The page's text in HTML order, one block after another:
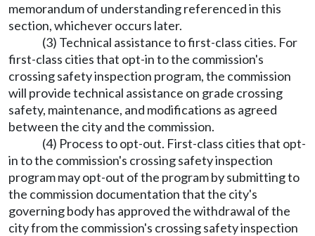
memorandum of understanding referenced in this
section, whichever occurs later.
(3) Technical assistance to first-class cities. For
first-class cities that opt-in to the commission's
crossing safety inspection program, the commission
will provide technical assistance on grade crossing
safety, maintenance, and modifications as agreed
between the city and the commission.
(4) Process to opt-out. First-class cities that opt-
in to the commission's crossing safety inspection
program may opt-out of the program by submitting to
the commission documentation that the city's
governing body has approved the withdrawal of the
city from the commission's crossing safety inspection